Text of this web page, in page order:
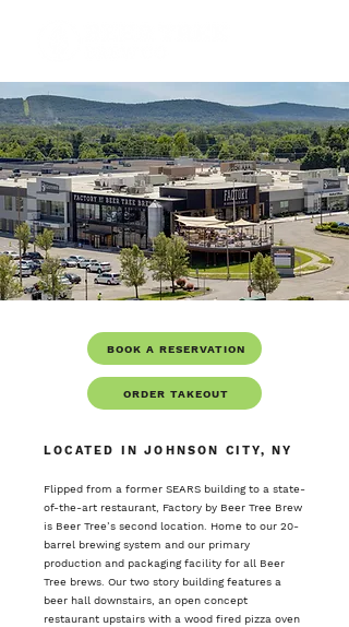
BOOK A RESERVATION
ORDER TAKEOUT
LOCATED IN JOHNSON CITY, NY
Flipped from a former SEARS building to a state-
of-the-art restaurant, Factory by Beer Tree Brew
is Beer Tree’s second location. Home to our 20-
barrel brewing system and our primary
production and packaging facility for all Beer
Tree brews. Our two story building features a
beer hall downstairs, an open concept
restaurant upstairs with a wood fired pizza oven